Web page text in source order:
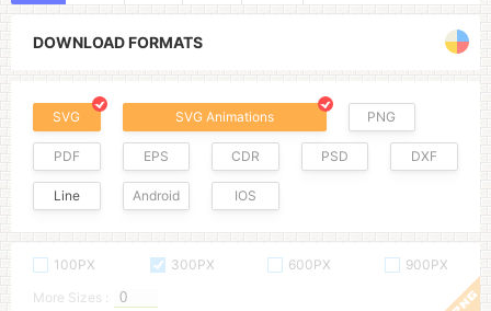
DOWNLOAD FORMATS
SVG SVG Animations PNG
PDF EPS CDR PSD DXF
Line Android IOS
100PX 300PX 600PX
900PX
More Sizes :